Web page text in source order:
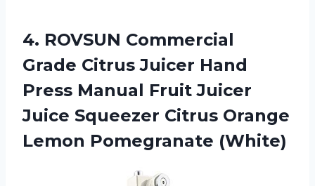
4. ROVSUN Commercial
Grade Citrus Juicer Hand
Press Manual Fruit Juicer
Juice Squeezer Citrus Orange
Lemon Pomegranate (White)